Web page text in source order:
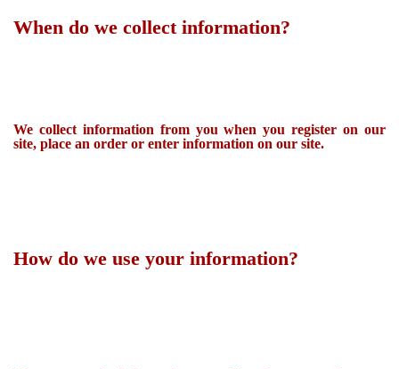
When do we collect information?
We collect information from you when you register on our
site, place an order or enter information on our site.
How do we use your information?